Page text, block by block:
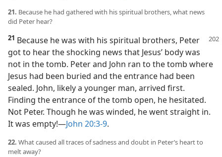
21. Because he had gathered with his spiritual brothers, what news
did Peter hear?
21 Because he was with his spiritual brothers, Peter
got to hear the shocking news that Jesus’ body was
not in the tomb. Peter and John ran to the tomb where
Jesus had been buried and the entrance had been
sealed. John, likely a younger man, arrived first.
Finding the entrance of the tomb open, he hesitated.
Not Peter. Though he was winded, he went straight in.
It was empty!​—John 20:3-9.
22. What caused all traces of sadness and doubt in Peter’s heart to
melt away?